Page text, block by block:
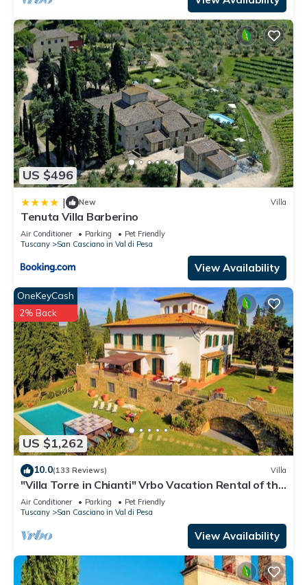
US $496
| New Villa
Tenuta Villa Barberino
Air Conditioner Parking
Pet Friendly
Tuscany
San Casciano in Val di Pesa
View Availability
US $1,262
OneKeyCash
2% Back
10.0(133 Reviews) Villa
"Villa Torre in Chianti" Vrbo Vacation Rental of the
Year 2026- 8 bedrooms A/C
Air Conditioner Parking
Pet Friendly
Tuscany
San Casciano in Val di Pesa
View Availability